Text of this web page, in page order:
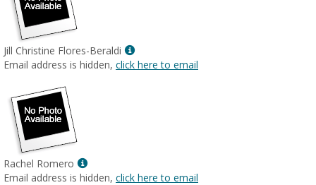
Jill Christine Flores-Beraldi
Show
MyInfo
Email address is hidden, click here to email
Rachel Romero
Show
MyInfo
Email address is hidden, click here to email